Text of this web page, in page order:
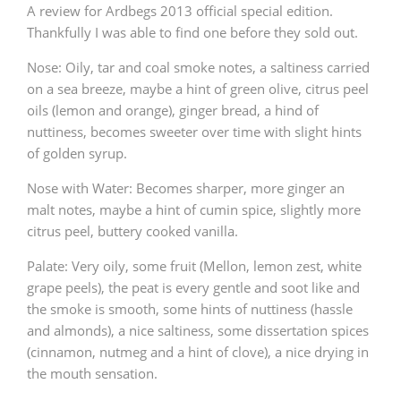
A review for Ardbegs 2013 official special edition.
Thankfully I was able to find one before they sold out.
Nose: Oily, tar and coal smoke notes, a saltiness carried
on a sea breeze, maybe a hint of green olive, citrus peel
oils (lemon and orange), ginger bread, a hind of
nuttiness, becomes sweeter over time with slight hints
of golden syrup.
Nose with Water: Becomes sharper, more ginger an
malt notes, maybe a hint of cumin spice, slightly more
citrus peel, buttery cooked vanilla.
Palate: Very oily, some fruit (Mellon, lemon zest, white
grape peels), the peat is every gentle and soot like and
the smoke is smooth, some hints of nuttiness (hassle
and almonds), a nice saltiness, some dissertation spices
(cinnamon, nutmeg and a hint of clove), a nice drying in
the mouth sensation.